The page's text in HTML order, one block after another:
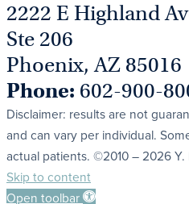
2222 E Highland
Ste 206
Phoenix, AZ 85016
Phone: 602-900-
Disclaimer: results are not
and can vary per individual.
actual patients. ©2010 – 2026
Skip to content
Open toolbar